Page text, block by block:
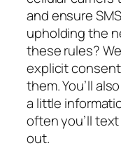
and ensure
upholding the
these rules?
explicit
them. You’ll
a little
often you’ll
out.